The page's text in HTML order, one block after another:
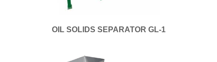
OIL SOLIDS SEPARATOR GL-1